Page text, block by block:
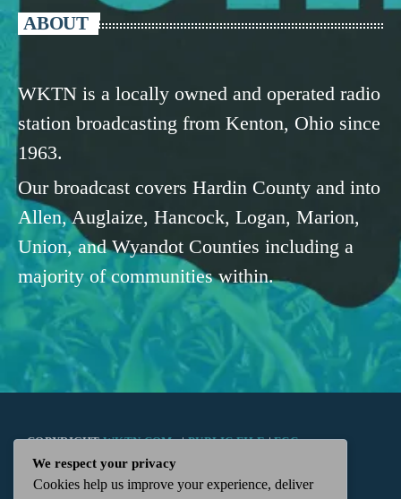
ABOUT
WKTN is a locally owned and operated radio
station broadcasting from Kenton, Ohio since
1963.
Our broadcast covers Hardin County and into
Allen, Auglaize, Hancock, Logan, Marion,
Union, and Wyandot Counties including a
majority of communities within.
COPYRIGHTWKTN.COM -|PUBLIC FILE|FCC
APPLICATIONS| ADMIN| 112 N. DETROIT STREET,
We respect your privacy
Cookies help us improve your experience, deliver